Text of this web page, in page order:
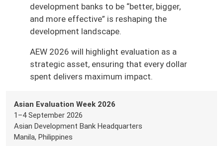
development banks to be “better, bigger,
and more effective” is reshaping the
development landscape.
AEW 2026 will highlight evaluation as a
strategic asset, ensuring that every dollar
spent delivers maximum impact.
Asian Evaluation Week 2026
1–4 September 2026
Asian Development Bank Headquarters
Manila, Philippines